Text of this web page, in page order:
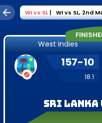
WIvs SL | WI vs SL, 2nd
West Indies
157-10
18.1
Sri Lanka